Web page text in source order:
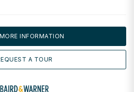
INFORMATION
A TOUR